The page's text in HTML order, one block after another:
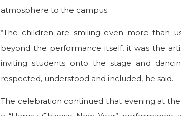
atmosphere to the campus.
“The children are smiling even more than
beyond the performance itself, it was the
inviting students onto the stage and
respected, understood and included, he said.
The celebration continued that evening at